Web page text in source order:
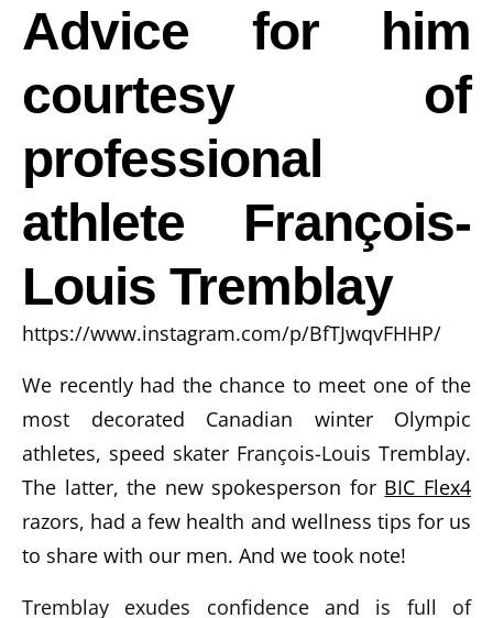
Advice for him
courtesy of
professional
athlete François-
Louis Tremblay
https://www.instagram.com/p/BfTJwqvFHHP/
We recently had the chance to meet one of the
most decorated Canadian winter Olympic
athletes, speed skater François-Louis Tremblay.
The latter, the new spokesperson for BIC Flex4
razors, had a few health and wellness tips for us
to share with our men. And we took note!
Tremblay exudes confidence and is full of